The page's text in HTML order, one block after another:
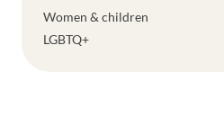
Women & children
LGBTQ+